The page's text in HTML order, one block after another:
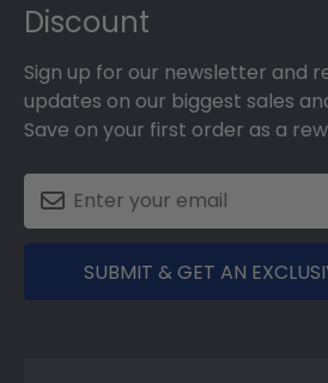
Discount
Sign up for our newsletter and
updates on our biggest sales
Save on your first order as a
SUBMIT & GET AN